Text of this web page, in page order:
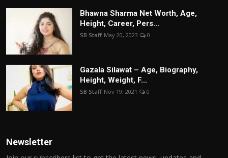
Bhawna Sharma Net Worth, Age,
Height, Career, Pers...
SB Staff May 20, 2023 0
Gazala Silawat – Age, Biography,
Height, Weight, F...
SB Staff Nov 19, 2021 0
Newsletter